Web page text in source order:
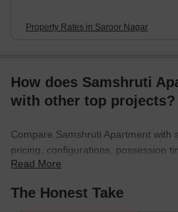
Property Rates in Saroor Nagar
How does Samshruti
with other top projects?
Compare Samshruti Apartment with
pricing, configurations, possession
find the best fit for your needs.
Read More
The Honest Take